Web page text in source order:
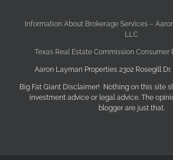
Information About Brokerage Services –
LLC
Texas Real Estate Commission
Aaron Layman Properties 2302 Rosegill Dr.
Big Fat Giant Disclaimer! Nothing on this site
investment advice or legal advice. The
blogger are just that.